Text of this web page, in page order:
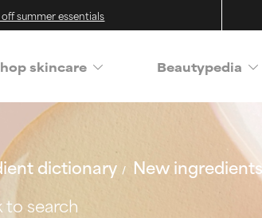
off summer essentials
skincare Beautypedia
dictionary New ingredients
to search